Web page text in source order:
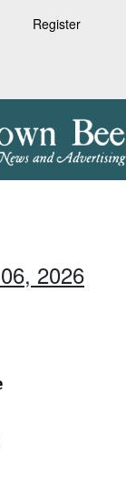
Register
2026